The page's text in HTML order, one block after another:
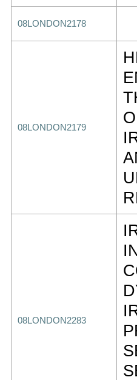
08LONDON2178
08LONDON2179
08LONDON2283